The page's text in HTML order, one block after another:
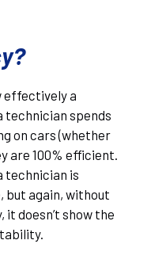
effectively a
technician spends
on cars (whether
are 100% efficient.
technician is
but again, without
doesn’t show the